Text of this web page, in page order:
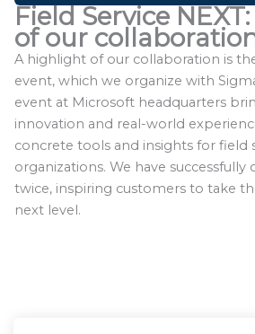
Field Service
of our
A highlight of our collaboration is
event, which we organize with
event at Microsoft headquarters
innovation and real-world
concrete tools and insights for field
organizations. We have
twice, inspiring customers to take
next level.